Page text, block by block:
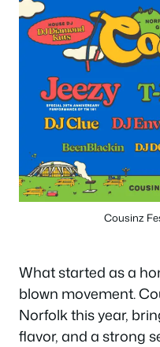
Cousinz
What started as a
blown movement.
Norfolk this year,
flavor, and a strong